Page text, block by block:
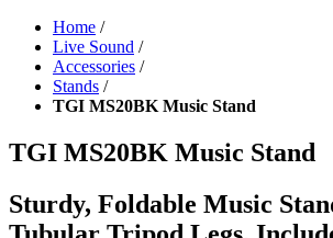
Home /
Live Sound /
Accessories /
Stands /
TGI MS20BK Music Stand
TGI MS20BK Music Stand
Sturdy, Foldable Music